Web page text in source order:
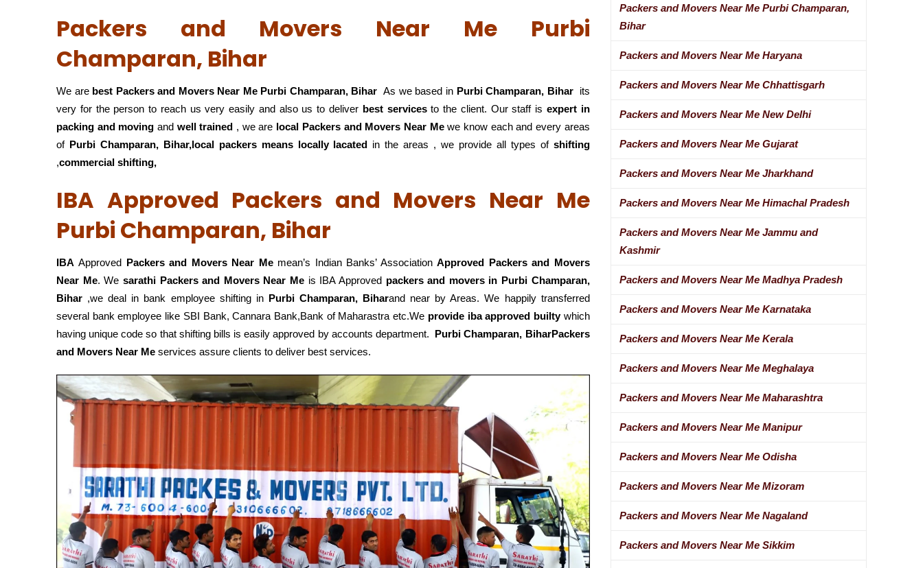
Packers and Movers Near Me Purbi
Champaran, Bihar
We are best Packers and Movers Near Me Purbi Champaran, Bihar As we based in Purbi Champaran, Biharits
very for the person to reach us very easily and also us to deliver best servicesto the client. Our staff is expert in
packing and moving and well trained , we are local Packers and Movers Near Mewe know each and every areas
of Purbi Champaran, Bihar,local packers means locally lacated in the areas , we provide all types of shifting
,commercial shifting,
IBA Approved Packers and Movers Near Me
Purbi Champaran, Bihar
IBA Approved Packers and Movers Near Memean’s Indian Banks’ AssociationApproved Packers and Movers
Near Me. We sarathi Packers and Movers Near Me is IBA Approved packers and movers in Purbi Champaran,
Bihar ,we deal in bank employee shifting in Purbi Champaran, Biharand near by Areas. We happily transferred
several bank employee like SBI Bank, Cannara Bank,Bank of Maharastra etc.We provide iba approved builtywhich
having unique code so that shifting bills is easily approved by accounts department. Purbi Champaran, BiharPackers
and Movers Near Me services assure clients to deliver best services.
Packers and Movers Near Me Purbi Champaran,
Bihar
Packers and Movers Near Me Haryana
Packers and Movers Near Me Chhattisgarh
Packers and Movers Near Me New Delhi
Packers and Movers Near Me Gujarat
Packers and Movers Near Me Jharkhand
Packers and Movers Near Me Himachal Pradesh
Packers and Movers Near Me Jammu and
Kashmir
Packers and Movers Near Me Madhya Pradesh
Packers and Movers Near Me Karnataka
Packers and Movers Near Me Kerala
Packers and Movers Near Me Meghalaya
Packers and Movers Near Me Maharashtra
Packers and Movers Near Me Manipur
Packers and Movers Near Me Odisha
Packers and Movers Near Me Mizoram
Packers and Movers Near Me Nagaland
Packers and Movers Near Me Sikkim